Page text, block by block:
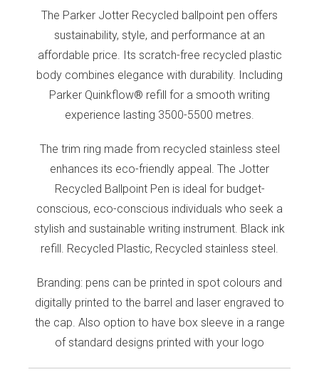
The Parker Jotter Recycled ballpoint pen offers
sustainability, style, and performance at an
affordable price. Its scratch-free recycled plastic
body combines elegance with durability. Including
Parker Quinkflow® refill for a smooth writing
experience lasting 3500-5500 metres.
The trim ring made from recycled stainless steel
enhances its eco-friendly appeal. The Jotter
Recycled Ballpoint Pen is ideal for budget-
conscious, eco-conscious individuals who seek a
stylish and sustainable writing instrument. Black ink
refill. Recycled Plastic, Recycled stainless steel.
Branding: pens can be printed in spot colours and
digitally printed to the barrel and laser engraved to
the cap. Also option to have box sleeve in a range
of standard designs printed with your logo